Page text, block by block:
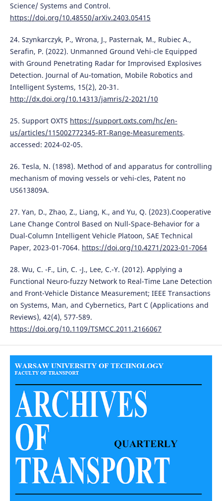
Science/ Systems and Control.
https://doi.org/10.48550/arXiv.2403.05415
24. Szynkarczyk, P., Wrona, J., Pasternak, M., Rubiec A.,
Serafin, P. (2022). Unmanned Ground Vehi-cle Equipped
with Ground Penetrating Radar for Improvised Explosives
Detection. Journal of Au-tomation, Mobile Robotics and
Intelligent Systems, 15(2), 20-31.
http://dx.doi.org/10.14313/jamris/2-2021/10
25. Support OXTS https://support.oxts.com/hc/en-
us/articles/115002772345-RT-Range-Measurements.
accessed: 2024-02-05.
26. Tesla, N. (1898). Method of and apparatus for controlling
mechanism of moving vessels or vehi-cles, Patent no
US613809A.
27. Yan, D., Zhao, Z., Liang, K., and Yu, Q. (2023).Cooperative
Lane Change Control Based on Null-Space-Behavior for a
Dual-Column Intelligent Vehicle Platoon, SAE Technical
Paper, 2023-01-7064. https://doi.org/10.4271/2023-01-7064
28. Wu, C. -F., Lin, C. -J., Lee, C.-Y. (2012). Applying a
Functional Neuro-fuzzy Network to Real-Time Lane Detection
and Front-Vehicle Distance Measurement; IEEE Transactions
on Systems, Man, and Cybernetics, Part C (Applications and
Reviews), 42(4), 577-589.
https://doi.org/10.1109/TSMCC.2011.2166067